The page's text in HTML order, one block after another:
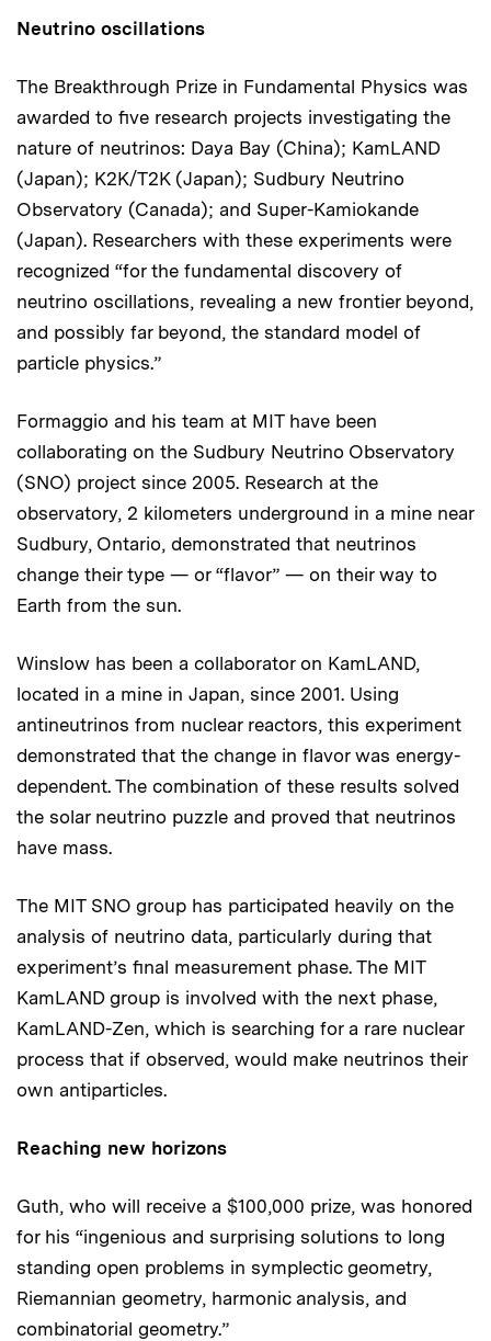
Neutrino oscillations
The Breakthrough Prize in Fundamental Physics was
awarded to five research projects investigating the
nature of neutrinos: Daya Bay (China); KamLAND
(Japan); K2K/T2K (Japan); Sudbury Neutrino
Observatory (Canada); and Super-Kamiokande
(Japan). Researchers with these experiments were
recognized “for the fundamental discovery of
neutrino oscillations, revealing a new frontier beyond,
and possibly far beyond, the standard model of
particle physics.”
Formaggio and his team at MIT have been
collaborating on the Sudbury Neutrino Observatory
(SNO) project since 2005. Research at the
observatory, 2 kilometers underground in a mine near
Sudbury, Ontario, demonstrated that neutrinos
change their type — or “flavor” — on their way to
Earth from the sun.
Winslow has been a collaborator on KamLAND,
located in a mine in Japan, since 2001. Using
antineutrinos from nuclear reactors, this experiment
demonstrated that the change in flavor was energy-
dependent. The combination of these results solved
the solar neutrino puzzle and proved that neutrinos
have mass.
The MIT SNO group has participated heavily on the
analysis of neutrino data, particularly during that
experiment’s final measurement phase. The MIT
KamLAND group is involved with the next phase,
KamLAND-Zen, which is searching for a rare nuclear
process that if observed, would make neutrinos their
own antiparticles.
Reaching new horizons
Guth, who will receive a $100,000 prize, was honored
for his “ingenious and surprising solutions to long
standing open problems in symplectic geometry,
Riemannian geometry, harmonic analysis, and
combinatorial geometry.”